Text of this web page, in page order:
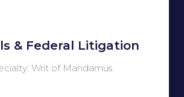
& Federal Litigation
Writ of Mandamus